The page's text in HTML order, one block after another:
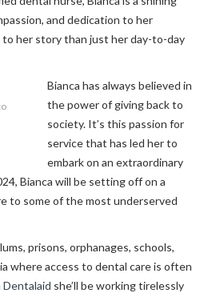
and dedication to her
to her story than just her day-to-day
Bianca has always believed in
the power of giving back to
society. It’s this passion for
service that has led her to
embark on an extraordinary
Bianca will be setting off on a
to some of the most underserved
prisons, orphanages, schools,
where access to dental care is often
Dentalaid she’ll be working tirelessly